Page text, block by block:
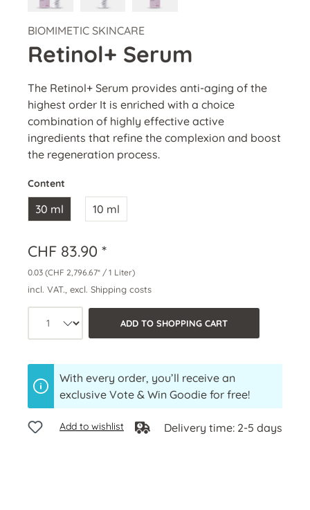
BIOMIMETIC SKINCARE
Retinol+ Serum
The Retinol+ Serum provides anti-aging of the
highest order It is enriched with a choice
combination of highly effective active
ingredients that refine the complexion and boost
the regeneration process.
Content
30 ml 10 ml
CHF 83.90 *
0.03 (CHF 2,796.67* / 1 Liter)
incl. VAT., excl. Shipping costs
Product quantity: Select the desired
ADD TO SHOPPING CART
With every order, you’ll receive an
exclusive Vote & Win Goodie for free!
Add to wishlist Delivery time: 2-5 days